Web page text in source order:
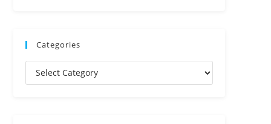
Categories